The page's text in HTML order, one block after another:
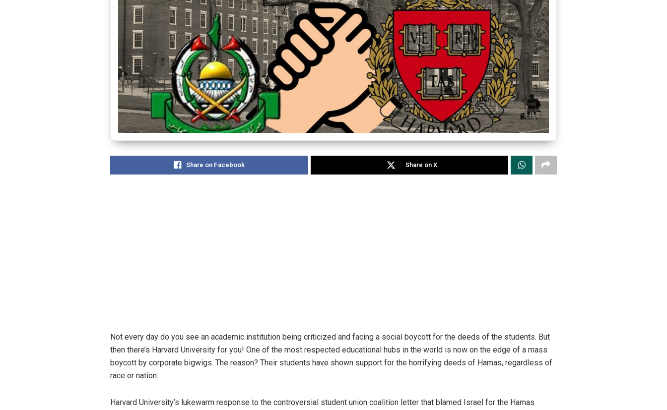
Share on Facebook Share on X
Not every day do you see an academic institution being criticized and facing a social boycott for the deeds of the students. But
then there’s Harvard University for you! One of the most respected educational hubs in the world is now on the edge of a mass
boycott by corporate bigwigs. The reason? Their students have shown support for the horrifying deeds of Hamas, regardless of
race or nation.
Harvard University’s lukewarm response to the controversial student union coalition letter that blamed Israel for the Hamas